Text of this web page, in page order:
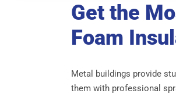
Get the
Foam
Metal buildings provide
them with professional